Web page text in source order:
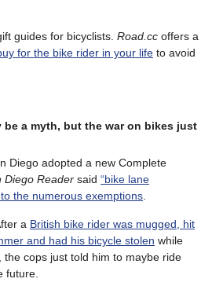
guides for bicyclists. Road.cc offers a
for the bike rider in your life to avoid
be a myth, but the war on bikes just
Diego adopted a new Complete
Diego Reader said “bike lane
the numerous exemptions
a British bike rider was mugged, hit
and had his bicycle stolen while
the cops just told him to maybe ride
future.